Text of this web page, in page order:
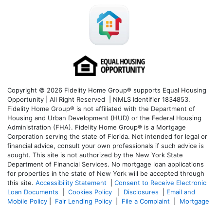
Copyright © 2026 Fidelity Home Group® supports Equal Housing
Opportunity | All Right Reserved | NMLS Identifier 1834853.
Fidelity Home Group® is not affiliated with the Department of
Housing and Urban Development (HUD) or the Federal Housing
Administration (FHA). Fidelity Home Group® is a Mortgage
Corporation serving the state of Florida. Not intended for legal or
financial advice, consult your own professionals if such advice is
sought. This site is not authorized by the New York State
Department of Financial Services. No mortgage loan applications
for properties in the state of New York will be accepted through
this site. Accessibility Statement
Consent to Receive Electronic
Loan Documents
Cookies Policy Disclosures
Email and
Mobile Policy
Fair Lending Policy File a Complaint
Mortgage